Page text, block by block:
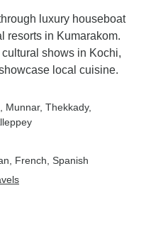
luxury houseboat
resorts in Kumarakom.
shows in Kochi,
local cuisine.
, Munnar, Thekkady,
French, Spanish